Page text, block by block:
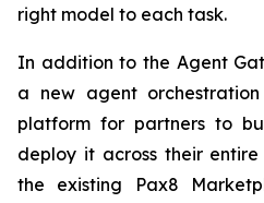
right model to each task.
In addition to the Agent
a new agent
platform for partners to
deploy it across their
the existing Pax8